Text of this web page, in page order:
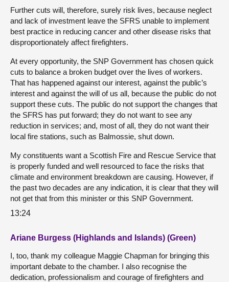
Further cuts will, therefore, surely risk lives, because neglect
and lack of investment leave the SFRS unable to implement
best practice in reducing cancer and other disease risks that
disproportionately affect firefighters.
At every opportunity, the SNP Government has chosen quick
cuts to balance a broken budget over the lives of workers.
That has happened against our interest, against the public’s
interest and against the will of us all, because the public do not
support these cuts. The public do not support the changes that
the SFRS has put forward; they do not want to see any
reduction in services; and, most of all, they do not want their
local fire stations, such as Balmossie, shut down.
My constituents want a Scottish Fire and Rescue Service that
is properly funded and well resourced to face the risks that
climate and environment breakdown are causing. However, if
the past two decades are any indication, it is clear that they will
not get that from this minister or this SNP Government.
13:24
Ariane Burgess (Highlands and Islands) (Green)
I, too, thank my colleague Maggie Chapman for bringing this
important debate to the chamber. I also recognise the
dedication, professionalism and courage of firefighters and